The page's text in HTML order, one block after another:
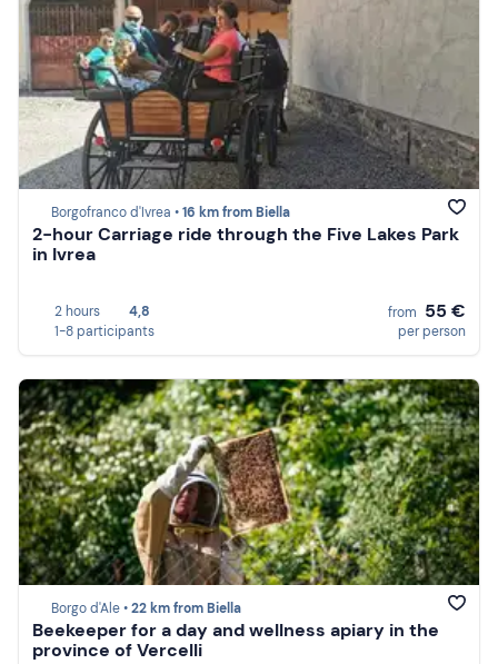
Borgofranco d'Ivrea •16 km from Biella
2-hour Carriage ride through the Five Lakes Park
in Ivrea
2 hours
4,8
1-8 participants
from 55 €
per person
Borgo d'Ale •22 km from Biella
Beekeeper for a day and wellness apiary in the
province of Vercelli